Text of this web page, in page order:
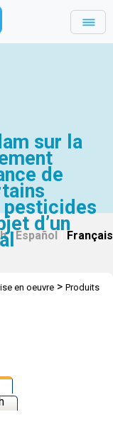
sur la
de
d’un
| Español Français
en oeuvre > Produits